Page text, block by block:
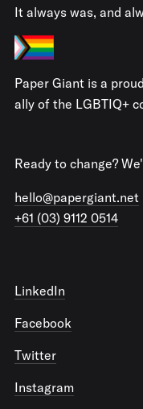
It always was, and
Paper Giant is a
ally of the LGBTIQ+
Ready to change?
hello@papergiant.net
+61 (03) 9112 0514
LinkedIn
Facebook
Twitter
Instagram